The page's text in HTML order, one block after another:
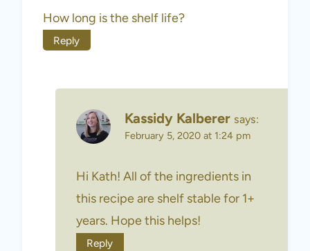
How long is the shelf life?
Reply
Kassidy Kalberer says:
February 5, 2020 at 1:24 pm
Hi Kath! All of the ingredients in
this recipe are shelf stable for 1+
years. Hope this helps!
Reply